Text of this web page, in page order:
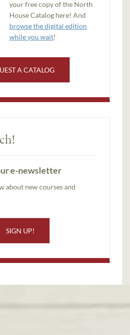
your free copy of the North
House Catalog here! And
browse the digital edition
while you wait!
A CATALOG
e-newsletter
about new courses and
SIGN UP!